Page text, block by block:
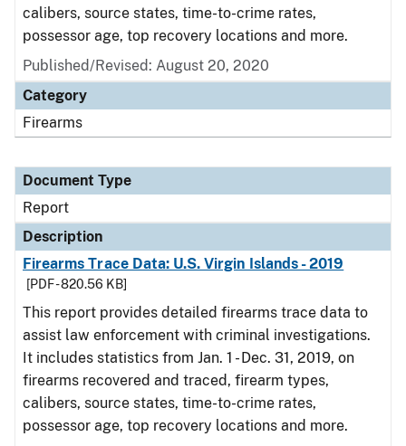
calibers, source states, time-to-crime rates,
possessor age, top recovery locations and more.
Published/Revised: August 20, 2020
Category
Firearms
Document Type
Report
Description
Firearms Trace Data: U.S. Virgin Islands - 2019
[PDF - 820.56 KB]
This report provides detailed firearms trace data to
assist law enforcement with criminal investigations.
It includes statistics from Jan. 1 - Dec. 31, 2019, on
firearms recovered and traced, firearm types,
calibers, source states, time-to-crime rates,
possessor age, top recovery locations and more.